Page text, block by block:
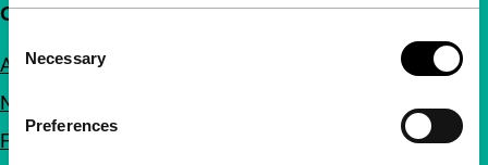
Selection
Necessary
Preferences
Quick links
About us
Newsletters
FAQ